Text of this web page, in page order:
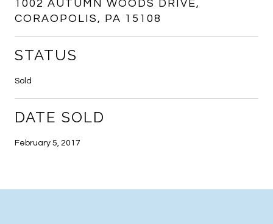
1002 AUTUMN WOODS DRIVE,
CORAOPOLIS, PA 15108
STATUS
Sold
DATE SOLD
February 5, 2017